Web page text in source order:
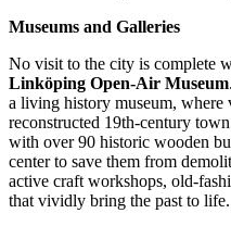
Museums and Galleries
No visit to the city is complete
Linköping Open-Air Museum
a living history museum, where
reconstructed 19th-century
with over 90 historic wooden
center to save them from
active craft workshops, old-
that vividly bring the past to life.